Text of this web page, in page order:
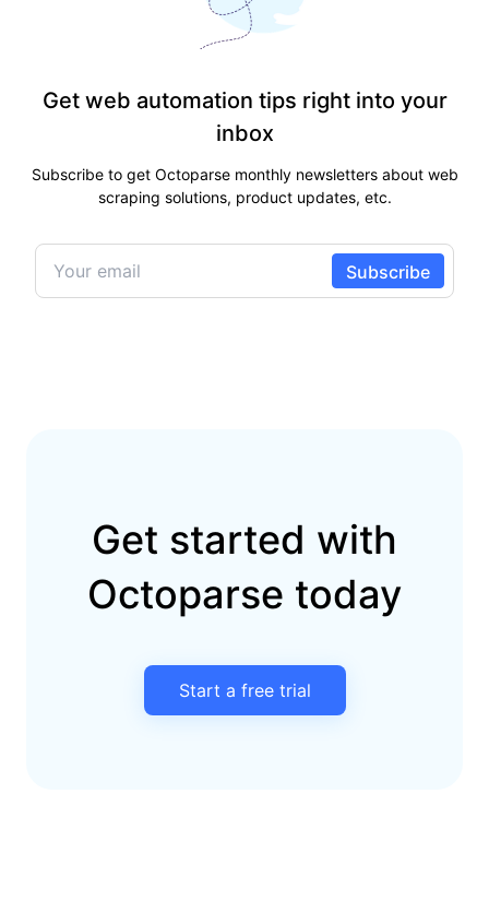
Get web automation tips right into your
inbox
Subscribe to get Octoparse monthly newsletters about web
scraping solutions, product updates, etc.
Get started with
Octoparse today
Start a free trial